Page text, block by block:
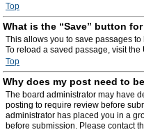
Top
What is the “Save” button
This allows you to save passages
To reload a saved passage, visit
Top
Why does my post need to
The board administrator may have
posting to require review before
administrator has placed you in a
before submission. Please contact